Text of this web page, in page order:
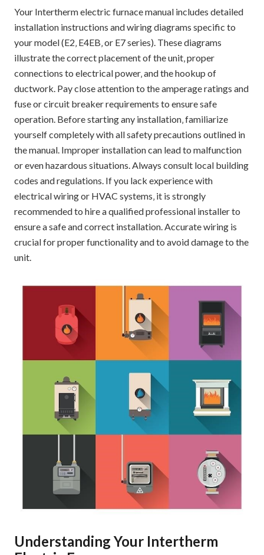
Your Intertherm electric furnace manual includes detailed
installation instructions and wiring diagrams specific to
your model (E2‚ E4EB‚ or E7 series). These diagrams
illustrate the correct placement of the unit‚ proper
connections to electrical power‚ and the hookup of
ductwork. Pay close attention to the amperage ratings and
fuse or circuit breaker requirements to ensure safe
operation. Before starting any installation‚ familiarize
yourself completely with all safety precautions outlined in
the manual. Improper installation can lead to malfunction
or even hazardous situations. Always consult local building
codes and regulations. If you lack experience with
electrical wiring or HVAC systems‚ it is strongly
recommended to hire a qualified professional installer to
ensure a safe and correct installation. Accurate wiring is
crucial for proper functionality and to avoid damage to the
unit.
Understanding Your Intertherm